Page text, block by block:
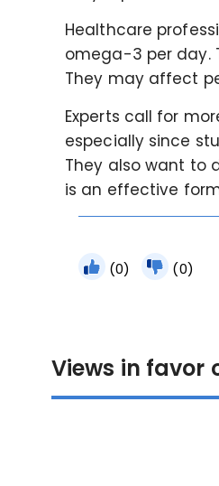
Healthcare
omega-3 per day.
They may affect
Experts call for
especially since
They also want to
is an effective
(0) (0)
Views in favor